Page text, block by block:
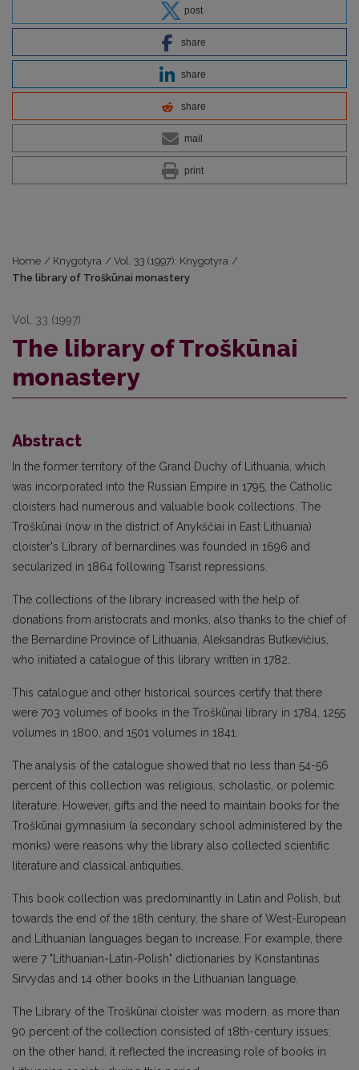
post
share
share
share
mail
print
Home / Knygotyra / Vol. 33 (1997): Knygotyra /
The library of Troškūnai monastery
Vol. 33 (1997)
The library of Troškūnai
monastery
Abstract
In the former territory of the Grand Duchy of Lithuania, which
was incorporated into the Russian Empire in 1795, the Catholic
cloisters had numerous and valuable book collections. The
Troškūnai (now in the district of Anykščiai in East Lithuania)
cloister's Library of bernardines was founded in 1696 and
secularized in 1864 following Tsarist repressions.
The collections of the library increased with the help of
donations from aristocrats and monks, also thanks to the chief of
the Bernardine Province of Lithuania, Aleksandras Butkevičius,
who initiated a catalogue of this library written in 1782.
This catalogue and other historical sources certify that there
were 703 volumes of books in the Troškūnai library in 1784, 1255
volumes in 1800, and 1501 volumes in 1841.
The analysis of the catalogue showed that no less than 54-56
percent of this collection was religious, scholastic, or polemic
literature. However, gifts and the need to maintain books for the
Troškūnai gymnasium (a secondary school administered by the
monks) were reasons why the library also collected scientific
literature and classical antiquities.
This book collection was predominantly in Latin and Polish, but
towards the end of the 18th century, the share of West-European
and Lithuanian languages began to increase. For example, there
were 7 "Lithuanian-Latin-Polish" dictionaries by Konstantinas
Sirvydas and 14 other books in the Lithuanian language.
The Library of the Troškūnai cloister was modern, as more than
90 percent of the collection consisted of 18th-century issues;
on the other hand, it reflected the increasing role of books in